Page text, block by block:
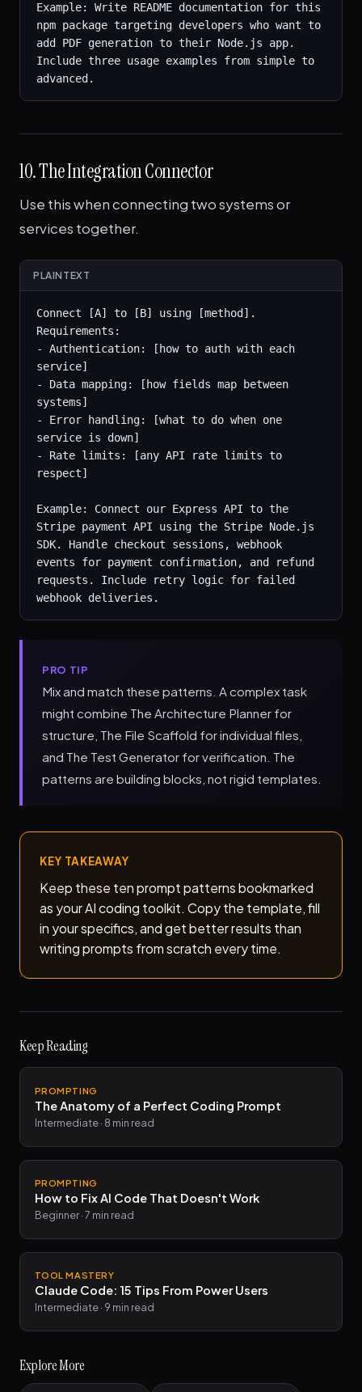
Example: Write README documentation for this
npm package targeting developers who want to
add PDF generation to their Node.js app.
Include three usage examples from simple to
advanced.
10. The Integration Connector
Use this when connecting two systems or
services together.
PLAINTEXT
Connect [A] to [B] using [method].
Requirements:
- Authentication: [how to auth with each
service]
- Data mapping: [how fields map between
systems]
- Error handling: [what to do when one
service is down]
- Rate limits: [any API rate limits to
respect]
Example: Connect our Express API to the
Stripe payment API using the Stripe Node.js
SDK. Handle checkout sessions, webhook
events for payment confirmation, and refund
requests. Include retry logic for failed
webhook deliveries.
PRO TIP
Mix and match these patterns. A complex task
might combine The Architecture Planner for
structure, The File Scaffold for individual files,
and The Test Generator for verification. The
patterns are building blocks, not rigid templates.
KEY TAKEAWAY
Keep these ten prompt patterns bookmarked
as your AI coding toolkit. Copy the template, fill
in your specifics, and get better results than
writing prompts from scratch every time.
Keep Reading
PROMPTING
The Anatomy of a Perfect Coding Prompt
Intermediate · 8 min read
PROMPTING
How to Fix AI Code That Doesn't Work
Beginner · 7 min read
TOOL MASTERY
Claude Code: 15 Tips From Power Users
Intermediate · 9 min read
Explore More